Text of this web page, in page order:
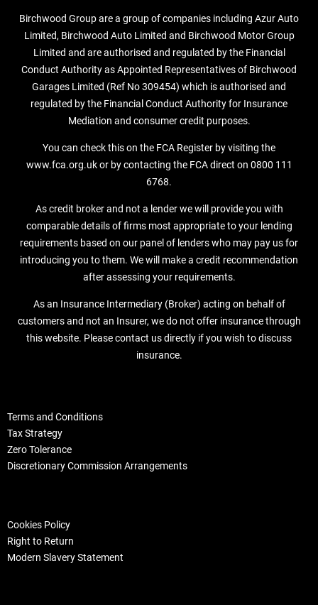
Birchwood Group are a group of companies including Azur Auto
Limited, Birchwood Auto Limited and Birchwood Motor Group
Limited and are authorised and regulated by the Financial
Conduct Authority as Appointed Representatives of Birchwood
Garages Limited (Ref No 309454) which is authorised and
regulated by the Financial Conduct Authority for Insurance
Mediation and consumer credit purposes.
You can check this on the FCA Register by visiting the
www.fca.org.uk or by contacting the FCA direct on 0800 111
6768.
As credit broker and not a lender we will provide you with
comparable details of firms most appropriate to your lending
requirements based on our panel of lenders who may pay us for
introducing you to them. We will make a credit recommendation
after assessing your requirements.
As an Insurance Intermediary (Broker) acting on behalf of
customers and not an Insurer, we do not offer insurance through
this website. Please contact us directly if you wish to discuss
insurance.
Terms and Conditions
Tax Strategy
Zero Tolerance
Discretionary Commission Arrangements
Cookies Policy
Right to Return
Modern Slavery Statement